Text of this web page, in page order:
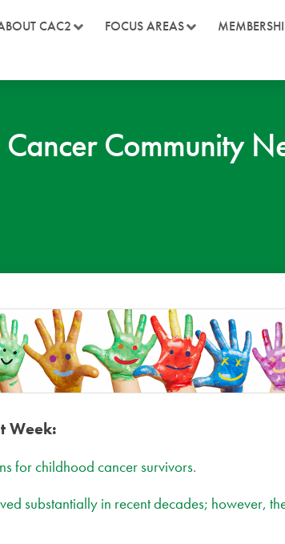
CAC2 FOCUS AREAS
Community
Week:
for childhood cancer survivors.
substantially in recent decades; however,